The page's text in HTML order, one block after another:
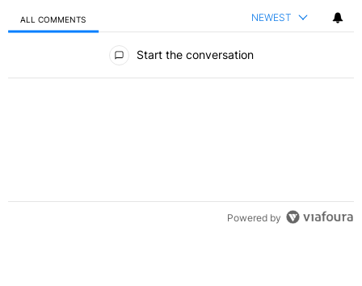
ALL COMMENTS NEWEST
Start the conversation
Powered by